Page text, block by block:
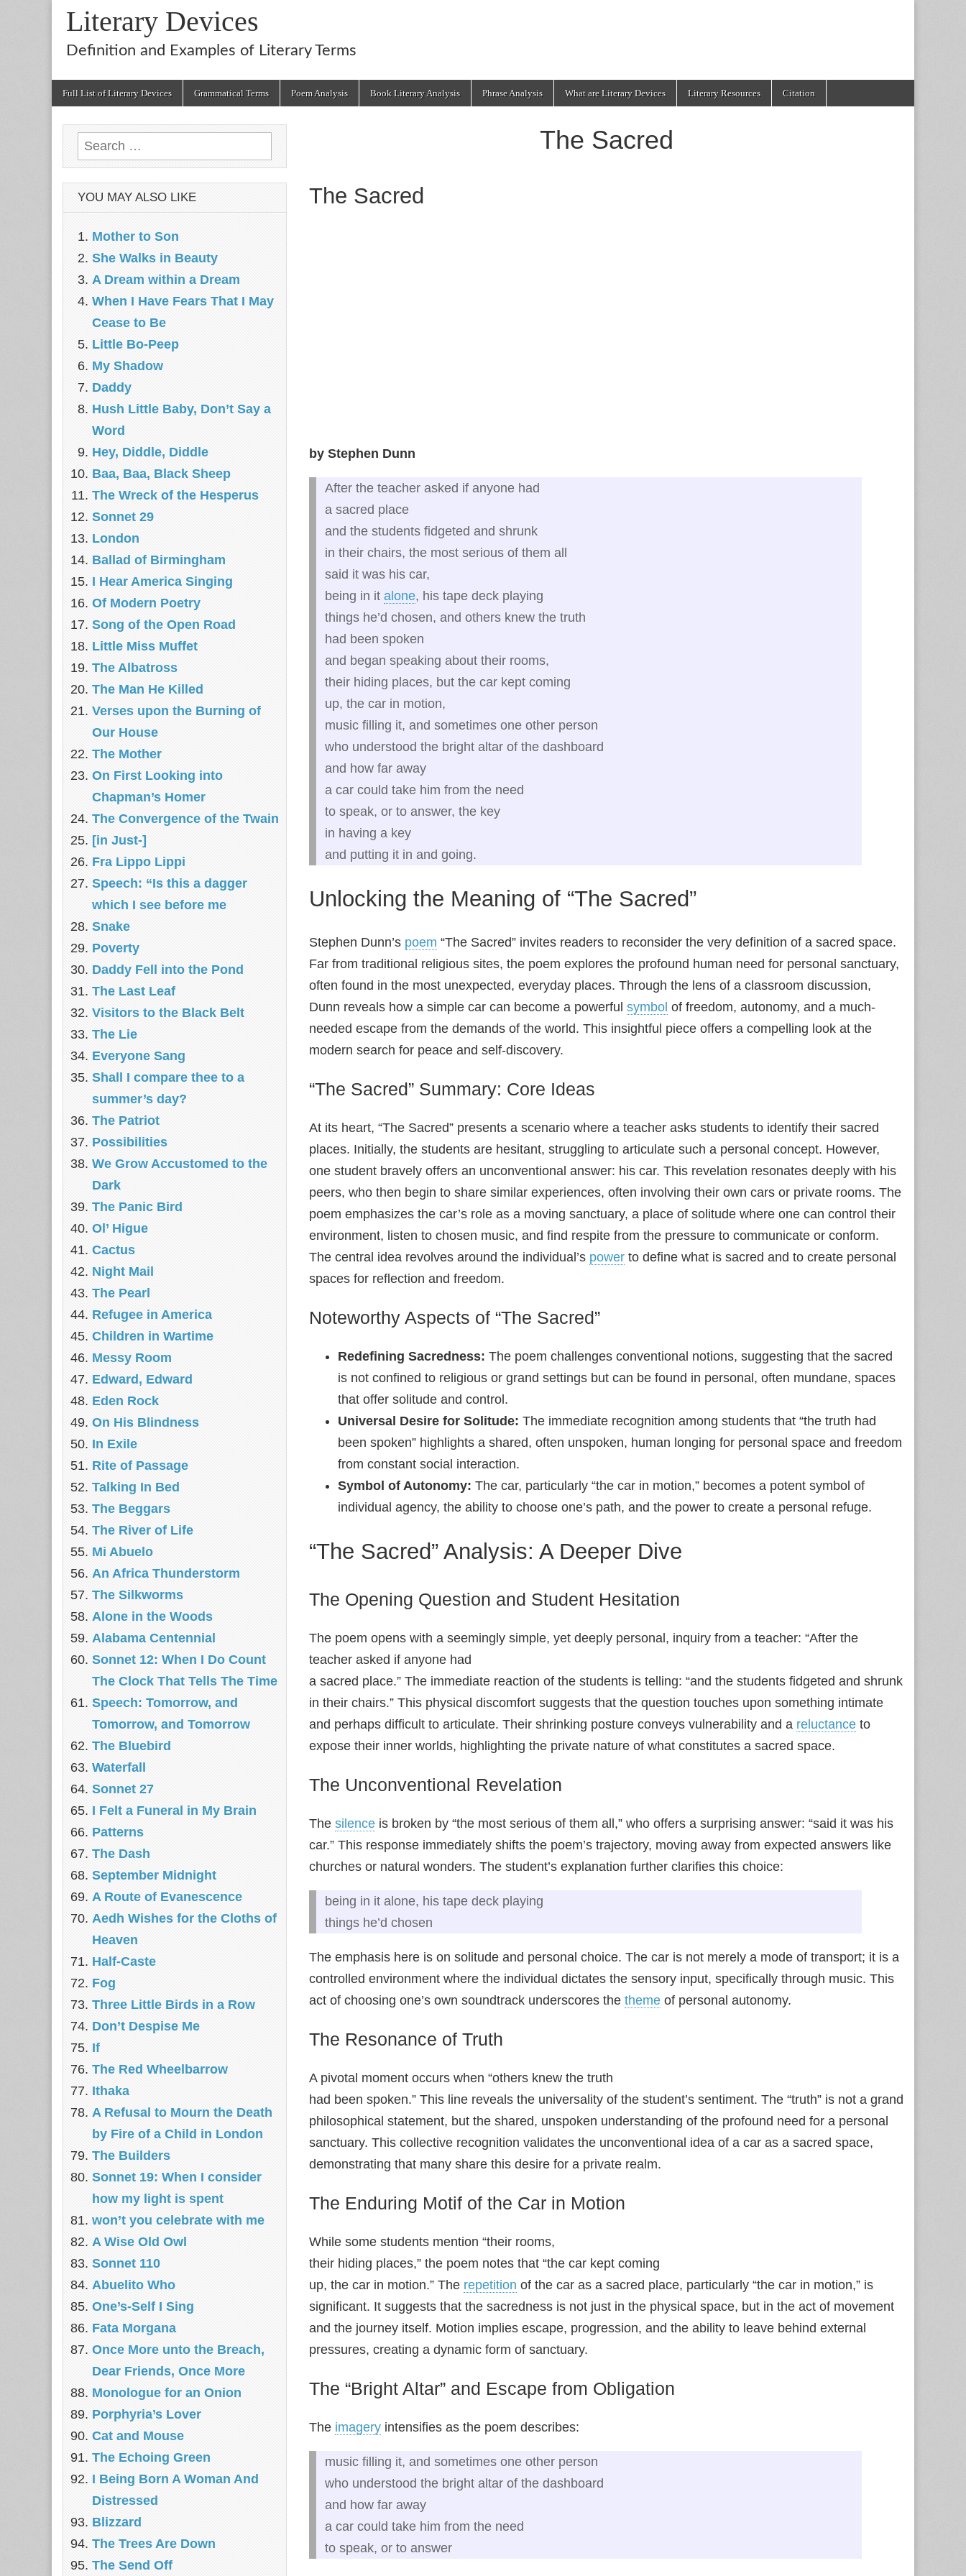
Literary Devices
Definition and Examples of Literary Terms
Full List of Literary Devices Grammatical Terms Poem Analysis Book Literary Analysis Phrase Analysis What are Literary Devices Literary Resources Citation
The Sacred
The Sacred
by Stephen Dunn
After the teacher asked if anyone had
a sacred place
and the students fidgeted and shrunk
in their chairs, the most serious of them all
said it was his car,
being in it alone, his tape deck playing
things he’d chosen, and others knew the truth
had been spoken
and began speaking about their rooms,
their hiding places, but the car kept coming
up, the car in motion,
music filling it, and sometimes one other person
who understood the bright altar of the dashboard
and how far away
a car could take him from the need
to speak, or to answer, the key
in having a key
and putting it in and going.
Unlocking the Meaning of “The Sacred”
Stephen Dunn’s poem “The Sacred” invites readers to reconsider the very definition of a sacred space.
Far from traditional religious sites, the poem explores the profound human need for personal sanctuary,
often found in the most unexpected, everyday places. Through the lens of a classroom discussion,
Dunn reveals how a simple car can become a powerful symbol of freedom, autonomy, and a much-
needed escape from the demands of the world. This insightful piece offers a compelling look at the
modern search for peace and self-discovery.
“The Sacred” Summary: Core Ideas
At its heart, “The Sacred” presents a scenario where a teacher asks students to identify their sacred
places. Initially, the students are hesitant, struggling to articulate such a personal concept. However,
one student bravely offers an unconventional answer: his car. This revelation resonates deeply with his
peers, who then begin to share similar experiences, often involving their own cars or private rooms. The
poem emphasizes the car’s role as a moving sanctuary, a place of solitude where one can control their
environment, listen to chosen music, and find respite from the pressure to communicate or conform.
The central idea revolves around the individual’s power to define what is sacred and to create personal
spaces for reflection and freedom.
Noteworthy Aspects of “The Sacred”
Redefining Sacredness: The poem challenges conventional notions, suggesting that the sacred
is not confined to religious or grand settings but can be found in personal, often mundane, spaces
that offer solitude and control.
Universal Desire for Solitude: The immediate recognition among students that “the truth had
been spoken” highlights a shared, often unspoken, human longing for personal space and freedom
from constant social interaction.
Symbol of Autonomy: The car, particularly “the car in motion,” becomes a potent symbol of
individual agency, the ability to choose one’s path, and the power to create a personal refuge.
“The Sacred” Analysis: A Deeper Dive
The Opening Question and Student Hesitation
The poem opens with a seemingly simple, yet deeply personal, inquiry from a teacher: “After the
teacher asked if anyone had
a sacred place.” The immediate reaction of the students is telling: “and the students fidgeted and shrunk
in their chairs.” This physical discomfort suggests that the question touches upon something intimate
and perhaps difficult to articulate. Their shrinking posture conveys vulnerability and a reluctance to
expose their inner worlds, highlighting the private nature of what constitutes a sacred space.
The Unconventional Revelation
The silence is broken by “the most serious of them all,” who offers a surprising answer: “said it was his
car.” This response immediately shifts the poem’s trajectory, moving away from expected answers like
churches or natural wonders. The student’s explanation further clarifies this choice:
being in it alone, his tape deck playing
things he’d chosen
The emphasis here is on solitude and personal choice. The car is not merely a mode of transport; it is a
controlled environment where the individual dictates the sensory input, specifically through music. This
act of choosing one’s own soundtrack underscores the theme of personal autonomy.
The Resonance of Truth
A pivotal moment occurs when “others knew the truth
had been spoken.” This line reveals the universality of the student’s sentiment. The “truth” is not a grand
philosophical statement, but the shared, unspoken understanding of the profound need for a personal
sanctuary. This collective recognition validates the unconventional idea of a car as a sacred space,
demonstrating that many share this desire for a private realm.
The Enduring Motif of the Car in Motion
While some students mention “their rooms,
their hiding places,” the poem notes that “the car kept coming
up, the car in motion.” The repetition of the car as a sacred place, particularly “the car in motion,” is
significant. It suggests that the sacredness is not just in the physical space, but in the act of movement
and the journey itself. Motion implies escape, progression, and the ability to leave behind external
pressures, creating a dynamic form of sanctuary.
The “Bright Altar” and Escape from Obligation
The imagery intensifies as the poem describes:
music filling it, and sometimes one other person
who understood the bright altar of the dashboard
and how far away
a car could take him from the need
to speak, or to answer
Search
for:
YOU MAY ALSO LIKE
Mother to Son
She Walks in Beauty
A Dream within a Dream
When I Have Fears That I May
Cease to Be
Little Bo-Peep
My Shadow
Daddy
Hush Little Baby, Don’t Say a
Word
Hey, Diddle, Diddle
Baa, Baa, Black Sheep
The Wreck of the Hesperus
Sonnet 29
London
Ballad of Birmingham
I Hear America Singing
Of Modern Poetry
Song of the Open Road
Little Miss Muffet
The Albatross
The Man He Killed
Verses upon the Burning of
Our House
The Mother
On First Looking into
Chapman’s Homer
The Convergence of the Twain
[in Just-]
Fra Lippo Lippi
Speech: “Is this a dagger
which I see before me
Snake
Poverty
Daddy Fell into the Pond
The Last Leaf
Visitors to the Black Belt
The Lie
Everyone Sang
Shall I compare thee to a
summer’s day?
The Patriot
Possibilities
We Grow Accustomed to the
Dark
The Panic Bird
Ol’ Higue
Cactus
Night Mail
The Pearl
Refugee in America
Children in Wartime
Messy Room
Edward, Edward
Eden Rock
On His Blindness
In Exile
Rite of Passage
Talking In Bed
The Beggars
The River of Life
Mi Abuelo
An Africa Thunderstorm
The Silkworms
Alone in the Woods
Alabama Centennial
Sonnet 12: When I Do Count
The Clock That Tells The Time
Speech: Tomorrow, and
Tomorrow, and Tomorrow
The Bluebird
Waterfall
Sonnet 27
I Felt a Funeral in My Brain
Patterns
The Dash
September Midnight
A Route of Evanescence
Aedh Wishes for the Cloths of
Heaven
Half-Caste
Fog
Three Little Birds in a Row
Don’t Despise Me
If
The Red Wheelbarrow
Ithaka
A Refusal to Mourn the Death
by Fire of a Child in London
The Builders
Sonnet 19: When I consider
how my light is spent
won’t you celebrate with me
A Wise Old Owl
Sonnet 110
Abuelito Who
One’s-Self I Sing
Fata Morgana
Once More unto the Breach,
Dear Friends, Once More
Monologue for an Onion
Porphyria’s Lover
Cat and Mouse
The Echoing Green
I Being Born A Woman And
Distressed
Blizzard
The Trees Are Down
The Send Off